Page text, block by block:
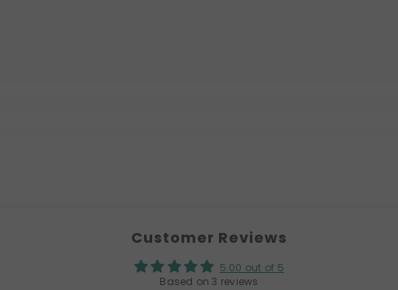
Customer Reviews
5.00 out of 5
Based on 3 reviews